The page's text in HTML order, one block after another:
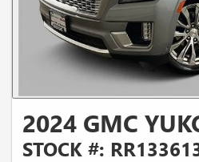
2024 GMC
STOCK #: